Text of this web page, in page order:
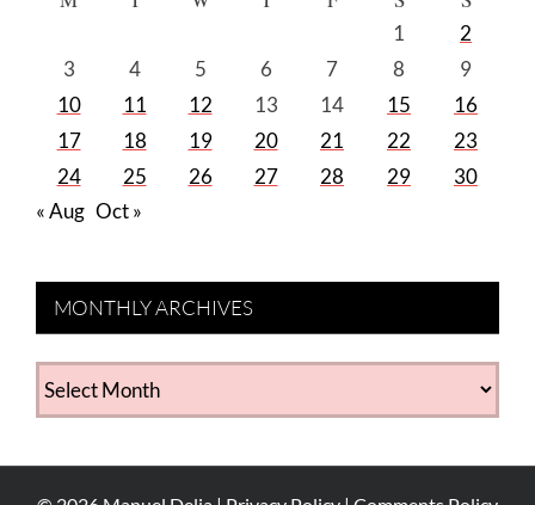
1
2
3
4 5 6 7 8
9
10
11 12 13 14 15
16
17
18 19 20 21 22
23
24
25 26 27 28 29
30
« Aug Oct »
MONTHLY ARCHIVES
MONTHLY
ARCHIVES